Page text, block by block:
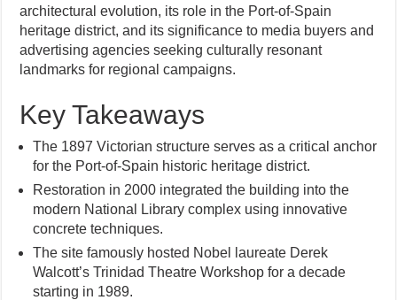
architectural evolution, its role in the Port-of-Spain
heritage district, and its significance to media buyers and
advertising agencies seeking culturally resonant
landmarks for regional campaigns.
Key Takeaways
The 1897 Victorian structure serves as a critical anchor
for the Port-of-Spain historic heritage district.
Restoration in 2000 integrated the building into the
modern National Library complex using innovative
concrete techniques.
The site famously hosted Nobel laureate Derek
Walcott’s Trinidad Theatre Workshop for a decade
starting in 1989.